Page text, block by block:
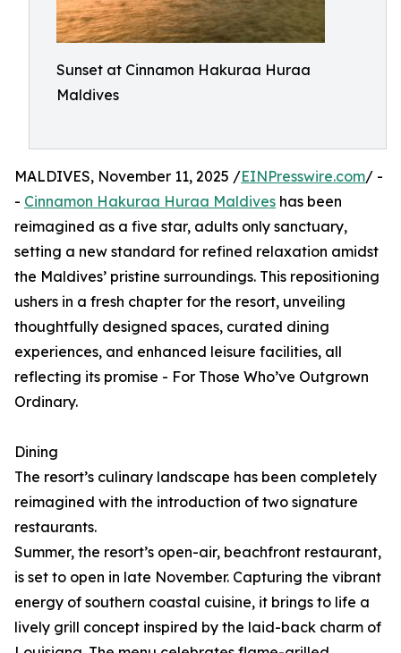
Sunset at Cinnamon Hakuraa Huraa
Maldives
MALDIVES, November 11, 2025 /EINPresswire.com/ -
- Cinnamon Hakuraa Huraa Maldives has been
reimagined as a five star, adults only sanctuary,
setting a new standard for refined relaxation amidst
the Maldives’ pristine surroundings. This repositioning
ushers in a fresh chapter for the resort, unveiling
thoughtfully designed spaces, curated dining
experiences, and enhanced leisure facilities, all
reflecting its promise - For Those Who’ve Outgrown
Ordinary.
Dining
The resort’s culinary landscape has been completely
reimagined with the introduction of two signature
restaurants.
Summer, the resort’s open-air, beachfront restaurant,
is set to open in late November. Capturing the vibrant
energy of southern coastal cuisine, it brings to life a
lively grill concept inspired by the laid-back charm of